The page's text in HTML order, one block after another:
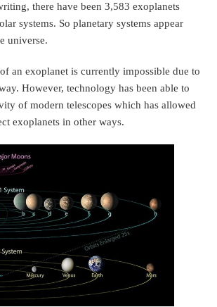
there have been 3,583 exoplanets
systems. So planetary systems appear
universe.
an exoplanet is currently impossible due to
However, technology has been able to
of modern telescopes which has allowed
exoplanets in other ways.